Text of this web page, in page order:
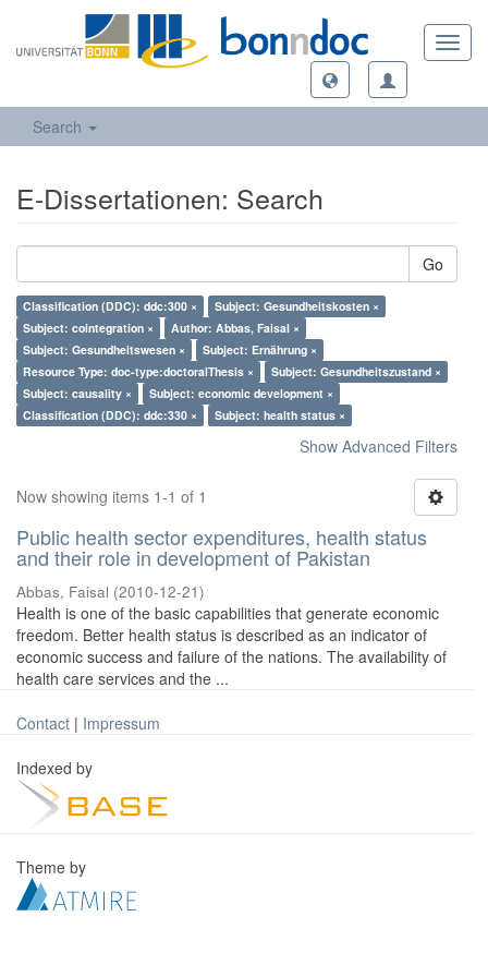
Search
E-Dissertationen: Search
Go
Classification (DDC): ddc:300 ×
Subject: Gesundheitskosten ×
Subject: cointegration ×
Author: Abbas, Faisal ×
Subject: Gesundheitswesen ×
Subject: Ernährung ×
Resource Type: doc-type:doctoralThesis ×
Subject: Gesundheitszustand ×
Subject: causality ×
Subject: economic development ×
Classification (DDC): ddc:330 ×
Subject: health status ×
Show Advanced Filters
Now showing items 1-1 of 1
Public health sector expenditures, health status
and their role in development of Pakistan
Abbas, Faisal (2010-12-21)
Health is one of the basic capabilities that generate economic
freedom. Better health status is described as an indicator of
economic success and failure of the nations. The availability of
health care services and the ...
Contact | Impressum
Indexed by
Theme by